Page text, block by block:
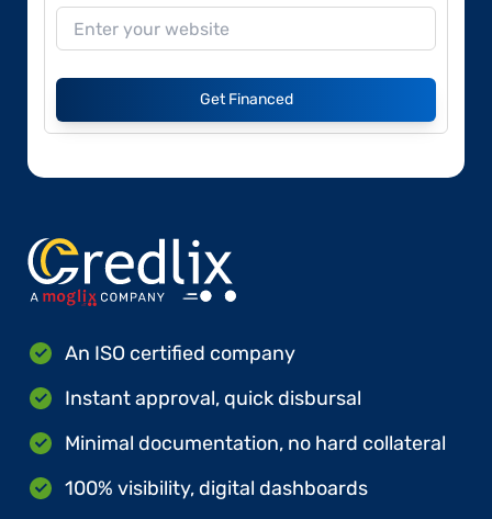
Get Financed
An ISO certified company
Instant approval, quick disbursal
Minimal documentation, no hard collateral
100% visibility, digital dashboards